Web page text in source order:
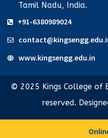
Tamil Nadu, India.
+91-6380989024
www.kingsengg.edu.in
© 2025 Kings College of
reserved.
Online